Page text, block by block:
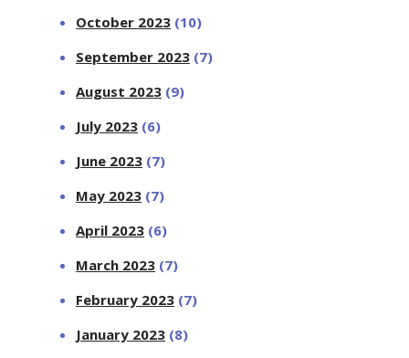
October 2023 (10)
September 2023 (7)
August 2023 (9)
July 2023 (6)
June 2023 (7)
May 2023 (7)
April 2023 (6)
March 2023 (7)
February 2023 (7)
January 2023 (8)